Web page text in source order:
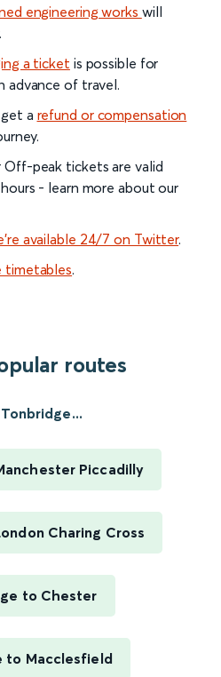
engineering works will
a ticket is possible for
advance of travel.
a refund or compensation
Off-peak tickets are valid
- learn more about our
available 24/7 on Twitter.
timetables.
routes
Piccadilly
Charing Cross
to Chester
to Macclesfield